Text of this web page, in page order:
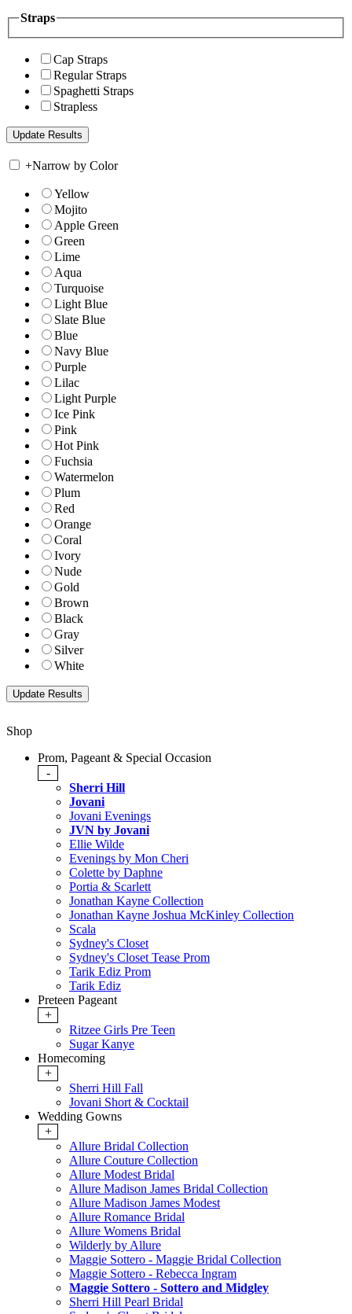
Straps
Cap Straps
Regular Straps
Spaghetti Straps
Strapless
+Narrow by Color
Yellow
Mojito
Apple Green
Green
Lime
Aqua
Turquoise
Light Blue
Slate Blue
Blue
Navy Blue
Purple
Lilac
Light Purple
Ice Pink
Pink
Hot Pink
Fuchsia
Watermelon
Plum
Red
Orange
Coral
Ivory
Nude
Gold
Brown
Black
Gray
Silver
White
Shop
Prom, Pageant & Special Occasion
-
Sherri Hill
Jovani
Jovani Evenings
JVN by Jovani
Ellie Wilde
Evenings by Mon Cheri
Colette by Daphne
Portia & Scarlett
Jonathan Kayne Collection
Jonathan Kayne Joshua McKinley Collection
Scala
Sydney's Closet
Sydney's Closet Tease Prom
Tarik Ediz Prom
Tarik Ediz
Preteen Pageant
+
Ritzee Girls Pre Teen
Sugar Kanye
Homecoming
+
Sherri Hill Fall
Jovani Short & Cocktail
Wedding Gowns
+
Allure Bridal Collection
Allure Couture Collection
Allure Modest Bridal
Allure Madison James Bridal Collection
Allure Madison James Modest
Allure Romance Bridal
Allure Womens Bridal
Wilderly by Allure
Maggie Sottero - Maggie Bridal Collection
Maggie Sottero - Rebecca Ingram
Maggie Sottero - Sottero and Midgley
Sherri Hill Pearl Bridal